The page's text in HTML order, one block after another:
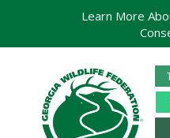
Learn More